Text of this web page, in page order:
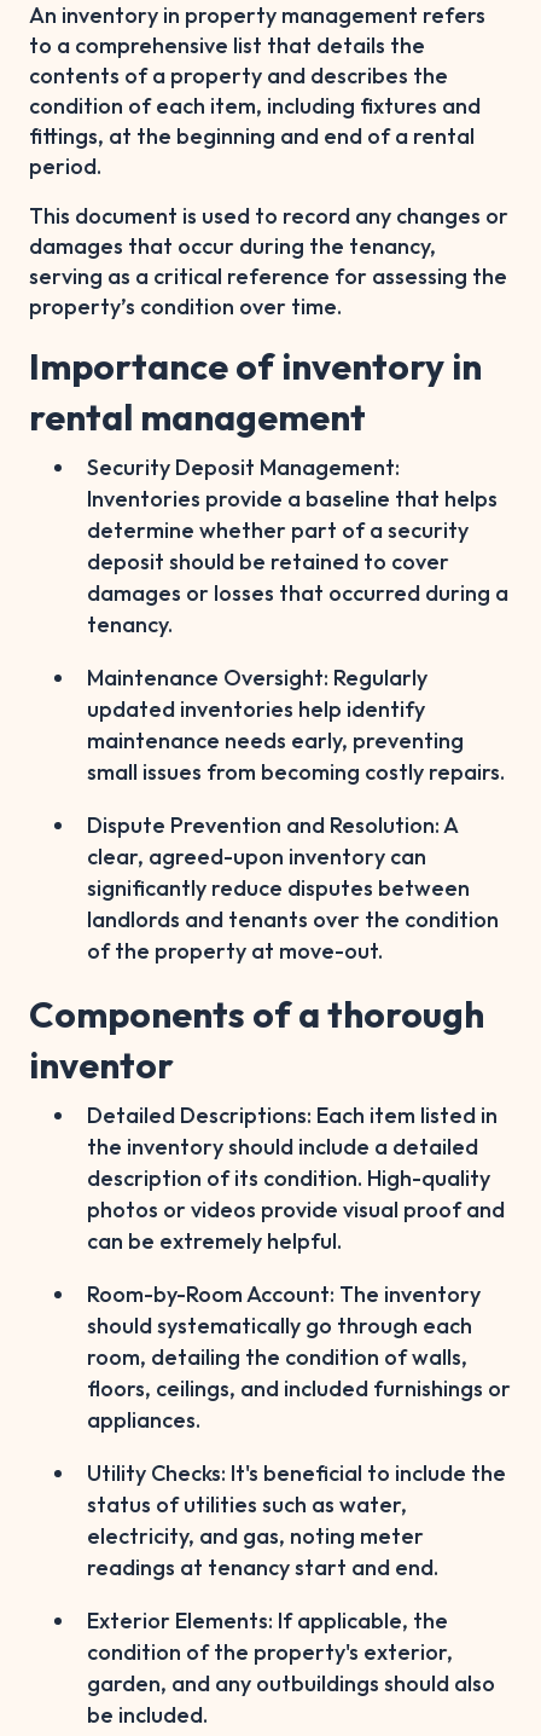
An inventory in property management refers
to a comprehensive list that details the
contents of a property and describes the
condition of each item, including fixtures and
fittings, at the beginning and end of a rental
period.
This document is used to record any changes or
damages that occur during the tenancy,
serving as a critical reference for assessing the
property’s condition over time.
Importance of inventory in
rental management
Security Deposit Management:
Inventories provide a baseline that helps
determine whether part of a security
deposit should be retained to cover
damages or losses that occurred during a
tenancy.
Maintenance Oversight: Regularly
updated inventories help identify
maintenance needs early, preventing
small issues from becoming costly repairs.
Dispute Prevention and Resolution: A
clear, agreed-upon inventory can
significantly reduce disputes between
landlords and tenants over the condition
of the property at move-out.
Components of a thorough
inventor
Detailed Descriptions: Each item listed in
the inventory should include a detailed
description of its condition. High-quality
photos or videos provide visual proof and
can be extremely helpful.
Room-by-Room Account: The inventory
should systematically go through each
room, detailing the condition of walls,
floors, ceilings, and included furnishings or
appliances.
Utility Checks: It's beneficial to include the
status of utilities such as water,
electricity, and gas, noting meter
readings at tenancy start and end.
Exterior Elements: If applicable, the
condition of the property's exterior,
garden, and any outbuildings should also
be included.